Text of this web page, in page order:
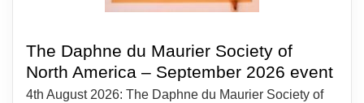
The Daphne du Maurier Society of
North America – September 2026 event
4th August 2026: The Daphne du Maurier Society of